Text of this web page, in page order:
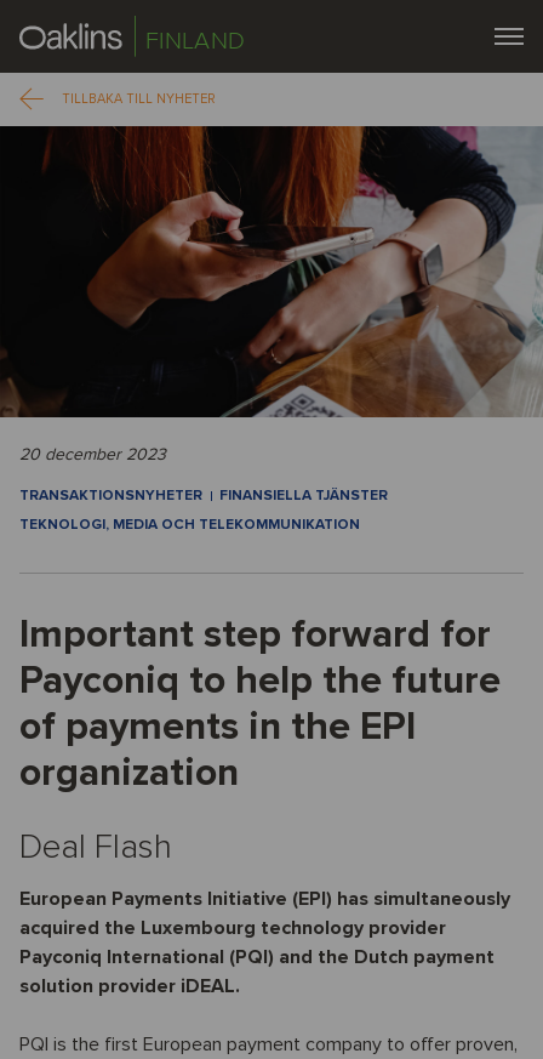
FINLAND
TILLBAKA TILL NYHETER
20 december 2023
TRANSAKTIONSNYHETER
FINANSIELLA TJÄNSTER
TEKNOLOGI, MEDIA OCH TELEKOMMUNIKATION
Important step forward for
Payconiq to help the future
of payments in the EPI
organization
Deal Flash
European Payments Initiative (EPI) has simultaneously
acquired the Luxembourg technology provider
Payconiq International (PQI) and the Dutch payment
solution provider iDEAL.
PQI is the first European payment company to offer proven,